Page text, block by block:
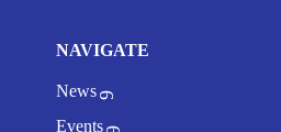
NAVIGATE
News
Events